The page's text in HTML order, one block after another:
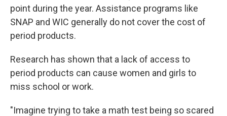
point during the year. Assistance programs like
SNAP and WIC generally do not cover the cost of
period products.
Research has shown that a lack of access to
period products can cause women and girls to
miss school or work.
"Imagine trying to take a math test being so scared